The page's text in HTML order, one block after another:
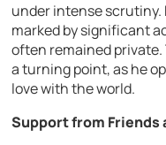
under intense scrutiny.
marked by significant
often remained
a turning point, as he
love with the world.
Support from Friends